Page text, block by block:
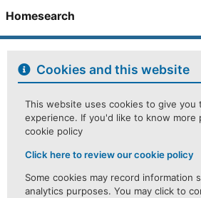
Homesearch
Cookies and this website
This website uses cookies to give you
experience. If you'd like to know more
cookie policy
Click here to review our cookie policy
Some cookies may record information
analytics purposes. You may click to